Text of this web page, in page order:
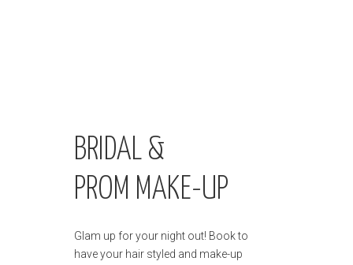
BRIDAL &
PROM MAKE-UP
Glam up for your night out! Book to
have your hair styled and make-up